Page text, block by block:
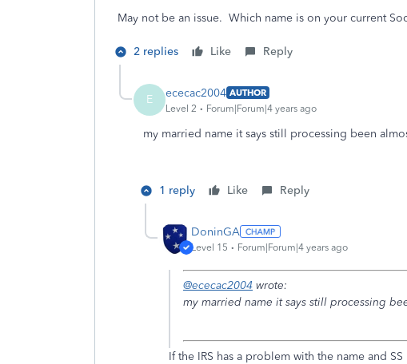
May not be an issue. Which name is on your current
2 replies Like Reply
E ececac2004 AUTHOR
Level 2
Forum|Forum|4 years ago
my married name it says still processing been
1 reply Like Reply
DoninGA
Level 15 Forum|Forum|4 years ago
@ececac2004 wrote:
my married name it says still processing
If the IRS has a problem with the name and